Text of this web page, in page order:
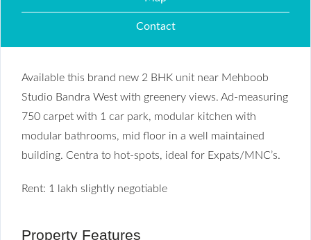
Contact
Available this brand new 2 BHK unit near Mehboob
Studio Bandra West with greenery views. Ad-measuring
750 carpet with 1 car park, modular kitchen with
modular bathrooms, mid floor in a well maintained
building. Centra to hot-spots, ideal for Expats/MNC’s.
Rent: 1 lakh slightly negotiable
Property Features